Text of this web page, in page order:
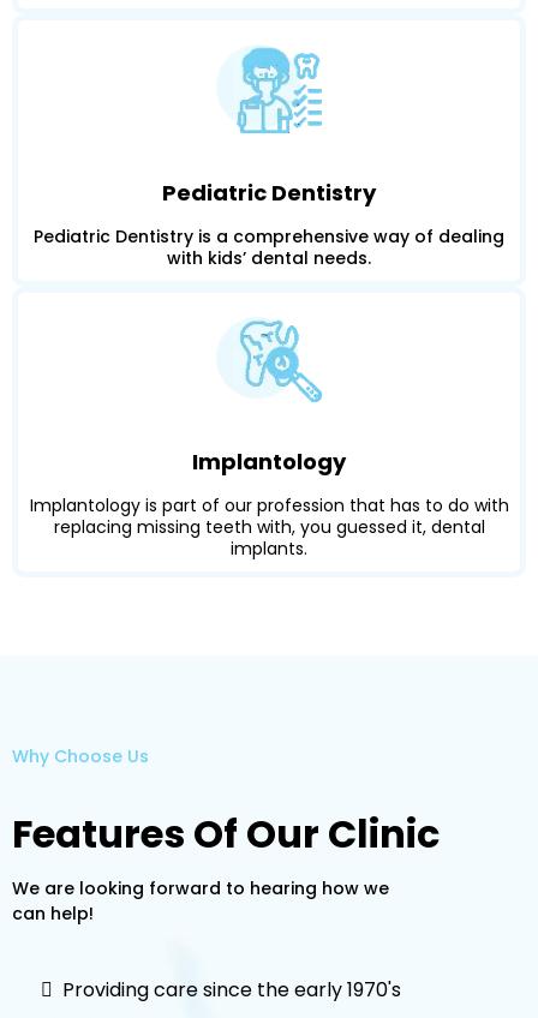
Pediatric Dentistry
Pediatric Dentistry is a comprehensive way of dealing
with kids’ dental needs.
Implantology
Implantology is part of our profession that has to do with
replacing missing teeth with, you guessed it, dental
implants.
Why Choose Us
Features Of Our Clinic
We are looking forward to hearing how we
can help!
Providing care since the early 1970's